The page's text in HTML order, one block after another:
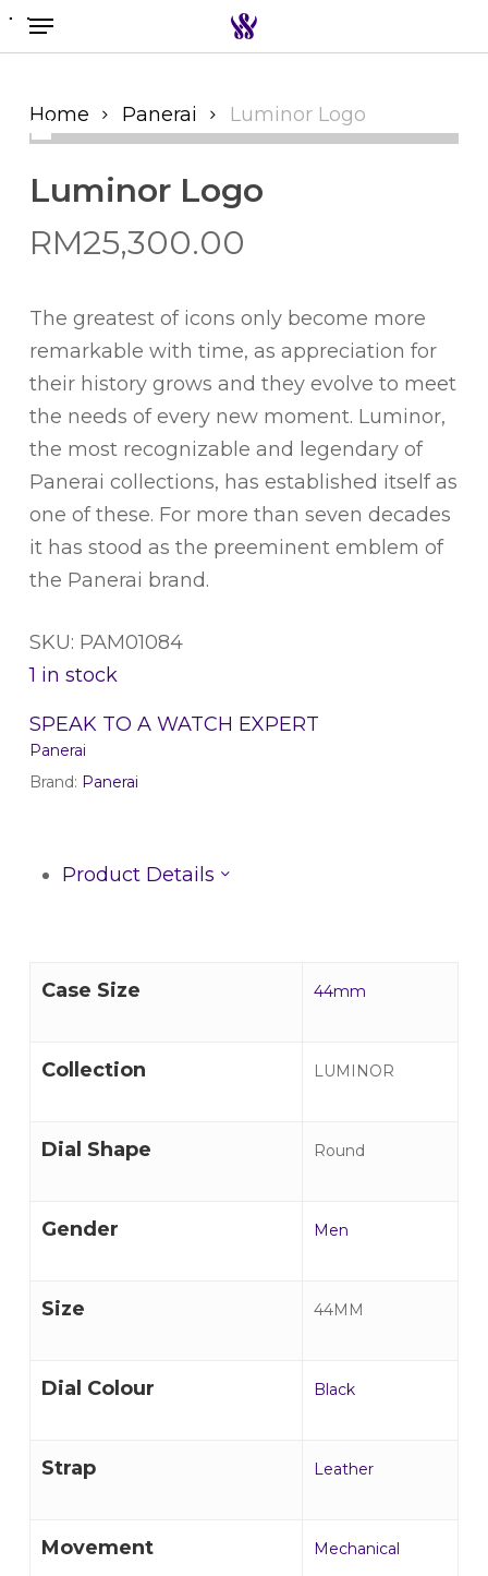
Skip
to
content
Menu
Home Panerai Luminor Logo
Luminor Logo
RM25,300.00
The greatest of icons only become more
remarkable with time, as appreciation for
their history grows and they evolve to meet
the needs of every new moment. Luminor,
the most recognizable and legendary of
Panerai collections, has established itself as
one of these. For more than seven decades
it has stood as the preeminent emblem of
the Panerai brand.
SKU: PAM01084
1 in stock
SPEAK TO A WATCH EXPERT
Panerai
Brand: Panerai
Product Details
Case Size 44mm
Collection LUMINOR
Dial Shape Round
Gender Men
Size 44MM
Dial Colour Black
Strap Leather
Movement Mechanical